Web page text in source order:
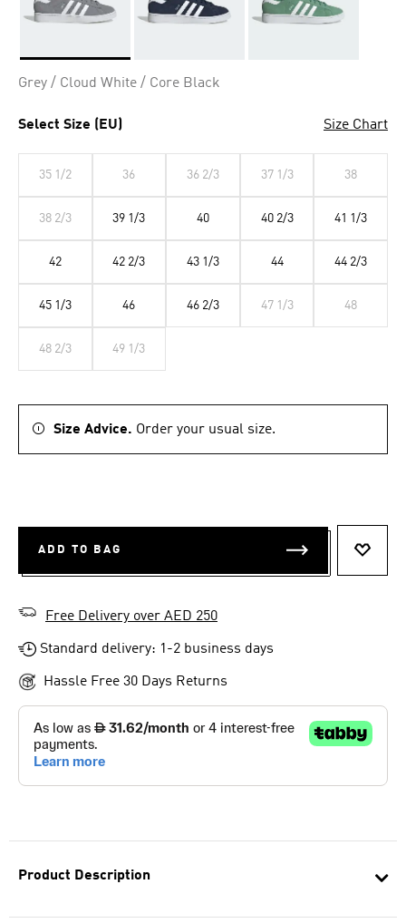
Product Description
Grey / Cloud White / Core Black
Select Size (EU) Size Chart
35 1/2 36 36 2/3 37 1/3 38
38 2/3 39 1/3 40 40 2/3 41 1/3
42 42 2/3 43 1/3 44 44 2/3
45 1/3 46 46 2/3 47 1/3 48
48 2/3 49 1/3
Size Advice. Order your usual size.
ADD TO BAG
Free Delivery over AED 250
Standard delivery: 1-2 business days
Hassle Free 30 Days Returns